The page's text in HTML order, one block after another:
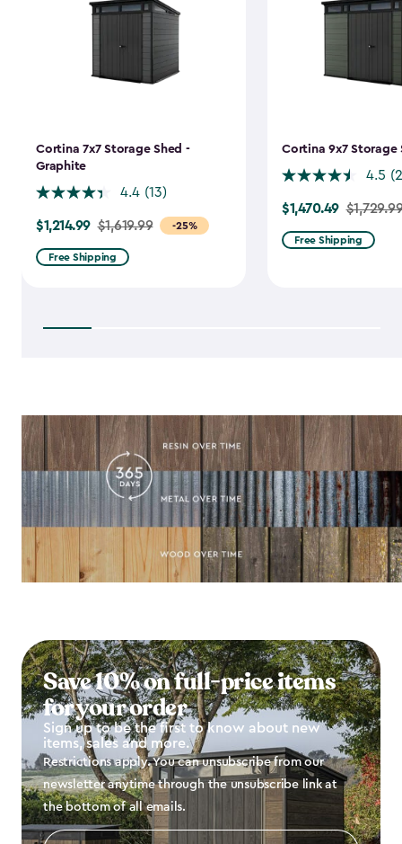
Cortina 7x7 Storage Shed -
Graphite
4.4 (13)
-25%
Price
from
$1,619.99
$1,214.99 $1,619.99
Free Shipping
Cortina 9x7 Storage
4.5
Price
from
$1,729.99
$1,470.49
Free Shipping
Save 10% on full-price items
for your order
Sign up to be the first to know about new
items, sales and more.
Restrictions apply. You can unsubscribe from our
newsletter anytime through the unsubscribe link at
the bottom of all emails.